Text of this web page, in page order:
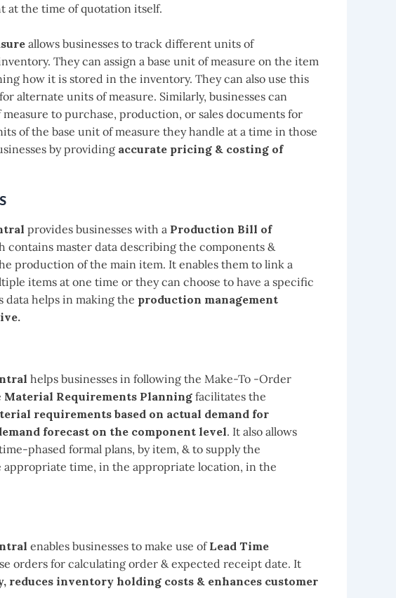
at the time of quotation itself.
allows businesses to track different units of
They can assign a base unit of measure on the item
how it is stored in the inventory. They can also use this
alternate units of measure. Similarly, businesses can
to purchase, production, or sales documents for
of the base unit of measure they handle at a time in those
by providing accurate pricing & costing of
provides businesses with a Production Bill of
contains master data describing the components &
production of the main item. It enables them to link a
items at one time or they can choose to have a specific
data helps in making the production management
helps businesses in following the Make-To -Order
Material Requirements Planning facilitates the
requirements based on actual demand for
forecast on the component level. It also allows
phased formal plans, by item, & to supply the
time, in the appropriate location, in the
enables businesses to make use ofLead Time
orders for calculating order & expected receipt date. It
reduces inventory holding costs & enhances customer